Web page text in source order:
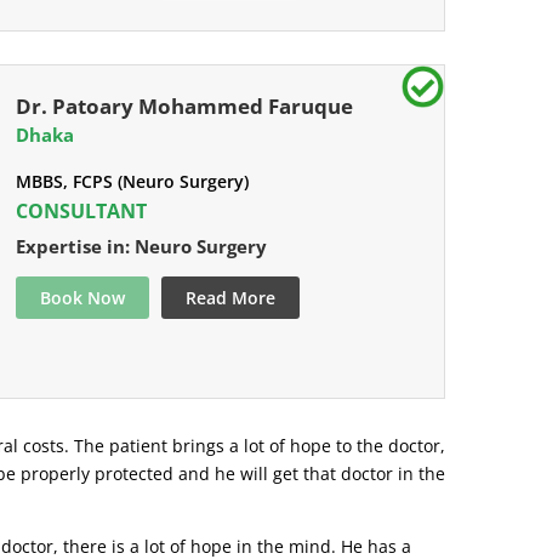
Dr. Patoary Mohammed Faruque
Dhaka
MBBS, FCPS (Neuro Surgery)
CONSULTANT
Expertise in: Neuro Surgery
Book Now Read More
costs. The patient brings a lot of hope to the doctor,
properly protected and he will get that doctor in the
there is a lot of hope in the mind. He has a